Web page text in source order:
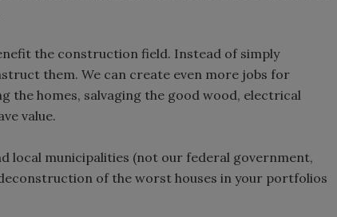
the construction field. Instead of simply
them. We can create even more jobs for
the homes, salvaging the good wood, electrical
value.
local municipalities (not our federal government,
of the worst houses in your portfolios